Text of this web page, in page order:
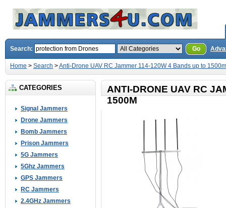
Search: Go
Home > Search >Anti-Drone UAV RC Jammer 114-120W 4 Bands up to 1500m
CATEGORIES
Signal Jammers
Drone Jammers
Bomb Jammers
Prison Jammers
5G Jammers
5Ghz Jammers
GPS Jammers
RC Jammers
2.4GHz Jammers
ANTI-DRONE UAV RC
1500M